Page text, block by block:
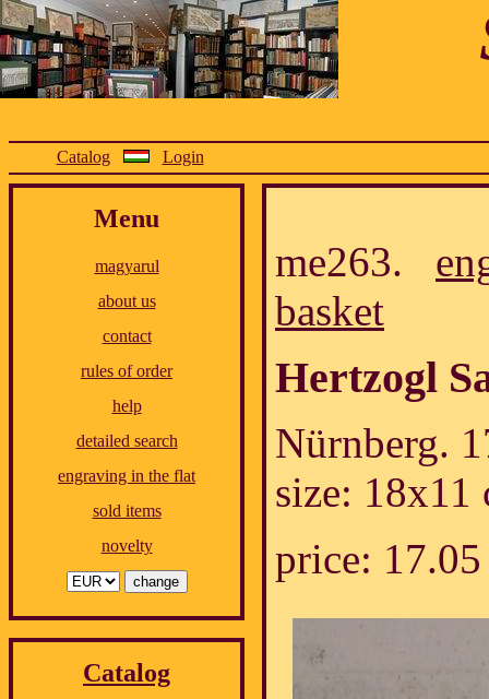
Catalog Login
Menu
magyarul
about us
contact
rules of order
help
detailed search
engraving in the flat
sold items
novelty
Catalog
me263.
basket
Hertzogl
Nürnberg.
size: 18x11
price: